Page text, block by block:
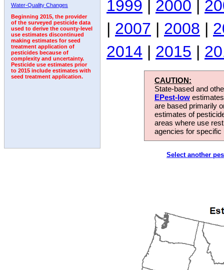
Water-Quality Changes
Beginning 2015, the provider
of the surveyed pesticide data
used to derive the county-level
use estimates discontinued
making estimates for seed
treatment application of
pesticides because of
complexity and uncertainty.
Pesticide use estimates prior
to 2015 include estimates with
seed treatment application.
1999 | 2000 |
| 2007 | 2008 |
2014 | 2015 |
CAUTION:
State-based and
EPest-low
are based primarily
estimates of
areas where use
agencies for
Select another